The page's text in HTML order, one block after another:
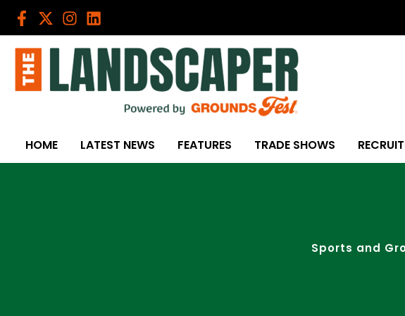
Skip
HOME LATEST NEWS FEATURES TRADE SHOWS
Sports and